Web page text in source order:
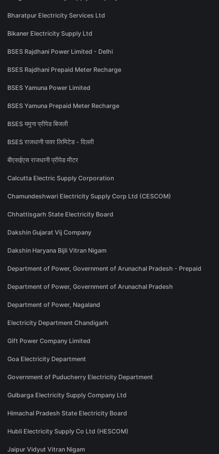
Bharatpur Electricity Services Ltd
Bikaner Electricity Supply Ltd
BSES Rajdhani Power Limited - Delhi
BSES Rajdhani Prepaid Meter Recharge
BSES Yamuna Power Limited
BSES Yamuna Prepaid Meter Recharge
BSES यमुना प्रीपेड बिजली
BSES राजधानी पावर लिमिटेड - दिल्ली
बीएसईएस राजधानी प्रीपेड मीटर
Calcutta Electric Supply Corporation
Chamundeshwari Electricity Supply Corp Ltd (CESCOM)
Chhattisgarh State Electricity Board
Dakshin Gujarat Vij Company
Dakshin Haryana Bijli Vitran Nigam
Department of Power, Government of Arunachal Pradesh - Prepaid
Department of Power, Government of Arunachal Pradesh
Department of Power, Nagaland
Electricity Department Chandigarh
Gift Power Company Limited
Goa Electricity Department
Government of Puducherry Electricity Department
Gulbarga Electricity Supply Company Ltd
Himachal Pradesh State Electricity Board
Hubli Electricity Supply Co Ltd (HESCOM)
Jaipur Vidyut Vitran Nigam